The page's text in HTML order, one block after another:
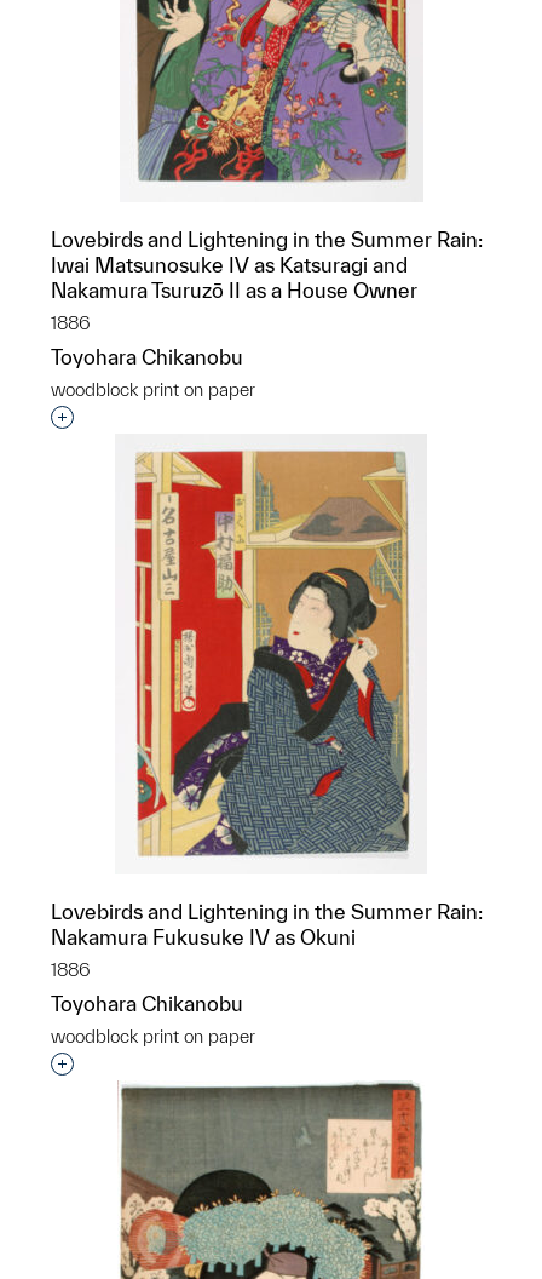
Lovebirds and Lightening in the Summer Rain:
Iwai Matsunosuke IV as Katsuragi and
Nakamura Tsuruzō II as a House Owner
1886
Toyohara Chikanobu
woodblock print on paper
Interested in adding this object to a group?
Lovebirds and Lightening in the Summer Rain:
Nakamura Fukusuke IV as Okuni
1886
Toyohara Chikanobu
woodblock print on paper
Interested in adding this object to a group?